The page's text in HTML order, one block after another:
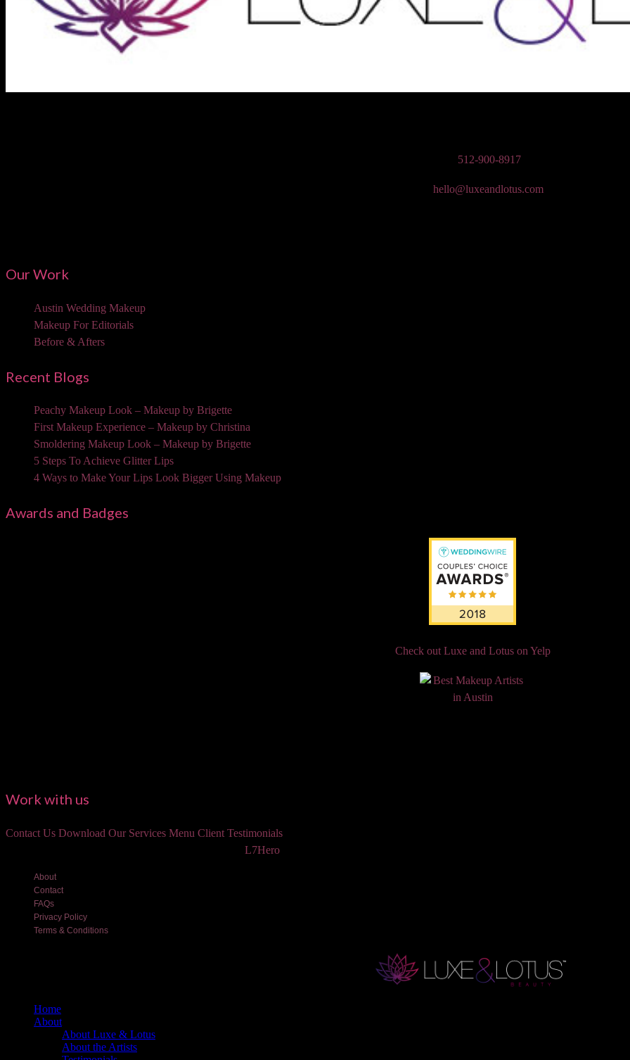
512-900-8917
hello@luxeandlotus.com
Our Work
Austin Wedding Makeup
Makeup For Editorials
Before & Afters
Recent Blogs
Peachy Makeup Look – Makeup by Brigette
First Makeup Experience – Makeup by Christina
Smoldering Makeup Look – Makeup by Brigette
5 Steps To Achieve Glitter Lips
4 Ways to Make Your Lips Look Bigger Using Makeup
Awards and Badges
Check out Luxe and Lotus on Yelp
Work with us
Contact Us Download Our Services Menu Client Testimonials
L7Hero
About
Contact
FAQs
Privacy Policy
Terms & Conditions
Home
About
About Luxe & Lotus
About the Artists